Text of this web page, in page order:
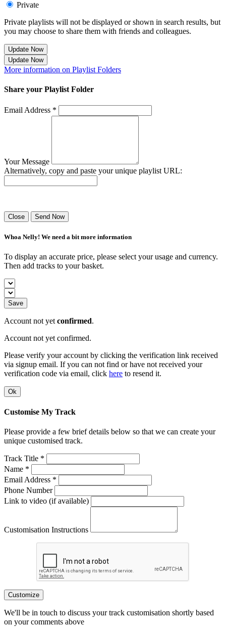
Private
Private playlists will not be displayed or shown in search results, but
you may choose to share them with friends and colleagues.
Update Now
Update Now
More information on Playlist Folders
Share your Playlist Folder
Email Address *
Your Message
Alternatively, copy and paste your unique playlist URL:
Close Send Now
Whoa Nelly! We need a bit more information
To display an accurate price, please select your usage and currency.
Then add tracks to your basket.
Save
Account not yet confirmed.
Account not yet confirmed.
Please verify your account by clicking the verification link received
via signup email. If you can not find or have not received your
verification code via email, click here to resend it.
Ok
Customise My Track
Please provide a few brief details below so that we can create your
unique customised track.
Track Title *
Name *
Email Address *
Phone Number
Link to video (if available)
Customisation Instructions
Customize
We'll be in touch to discuss your track customisation shortly based
on your comments above